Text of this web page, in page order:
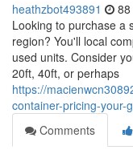
heathzbot493891
Looking to purchase a
region? You'll local
used units. Consider
20ft, 40ft, or perhaps
https://
container-pricing-your-
Comments